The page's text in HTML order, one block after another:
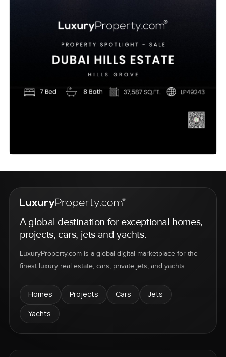
A global destination for exceptional homes,
projects, cars, jets and yachts.
LuxuryProperty.com is a global digital marketplace for the
finest luxury real estate, cars, private jets, and yachts.
Homes Projects Cars
Jets
Yachts